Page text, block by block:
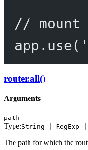
// mount
app. use(
router.all()
Arguments
path
Type:String | RegExp
The path for which the